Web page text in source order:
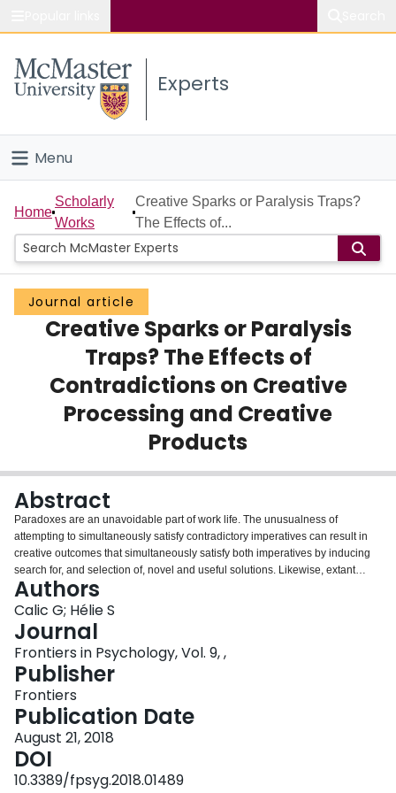
Study
Connect
Experts
Menu
Home
People
Groups
Scholarly Works
Home
Scholarly
Works
Creative Sparks or Paralysis Traps?
The Effects of...
Journal article
Creative Sparks or Paralysis
Traps? The Effects of
Contradictions on Creative
Processing and Creative
Products
Abstract
Paradoxes are an unavoidable part of work life. The unusualness of
attempting to simultaneously satisfy contradictory imperatives can result in
creative outcomes that simultaneously satisfy both imperatives by inducing
search for, and selection of, novel and useful solutions. Likewise, extant
research suggests that paradoxes can also result in anxiety, defensiveness,
and persistence of old ways of doing things. However, there is little work
attempting to describe how paradoxes affect cognition and when it results in
higher or lower creativity. To tackle this issue, a theory of paradoxical
creativity is developed. Paradoxical creativity is the attempt by an individual
to creatively resolve a contradiction by simultaneously achieving competing
demands. The theory is implemented into a computational model and a
simulation is used to describe how paradoxes affect creative cognitive
process and how these processes in turn result in higher or lower degrees of
creativity. The results show that creative output is enhanced when paradoxes
have a balanced effect on the cognitive processes responsible for an
individual's capacity to search for new information and willingness to tolerate
new ideas. Hence, individuals with high baseline levels of creative cognition
Authors
Calic G; Hélie S
Journal
Frontiers in Psychology, Vol. 9, ,
Publisher
Frontiers
Publication Date
August 21, 2018
DOI
10.3389/fpsyg.2018.01489